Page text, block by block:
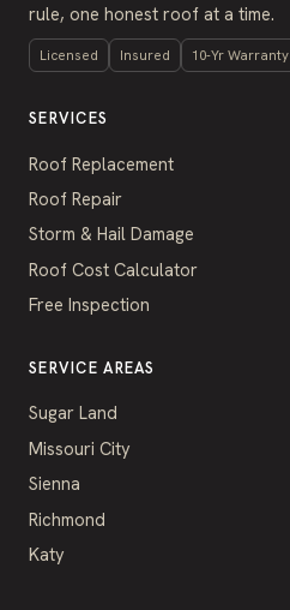
rule, one honest roof at a time.
Licensed Insured 10-Yr Warranty
SERVICES
Roof Replacement
Roof Repair
Storm & Hail Damage
Roof Cost Calculator
Free Inspection
SERVICE AREAS
Sugar Land
Missouri City
Sienna
Richmond
Katy